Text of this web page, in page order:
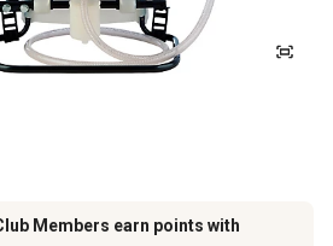
Members earn points with